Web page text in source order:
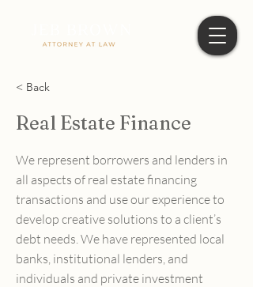
< Back
Real Estate Finance
We represent borrowers and lenders in
all aspects of real estate financing
transactions and use our experience to
develop creative solutions to a client’s
debt needs. We have represented local
banks, institutional lenders, and
individuals and private investment